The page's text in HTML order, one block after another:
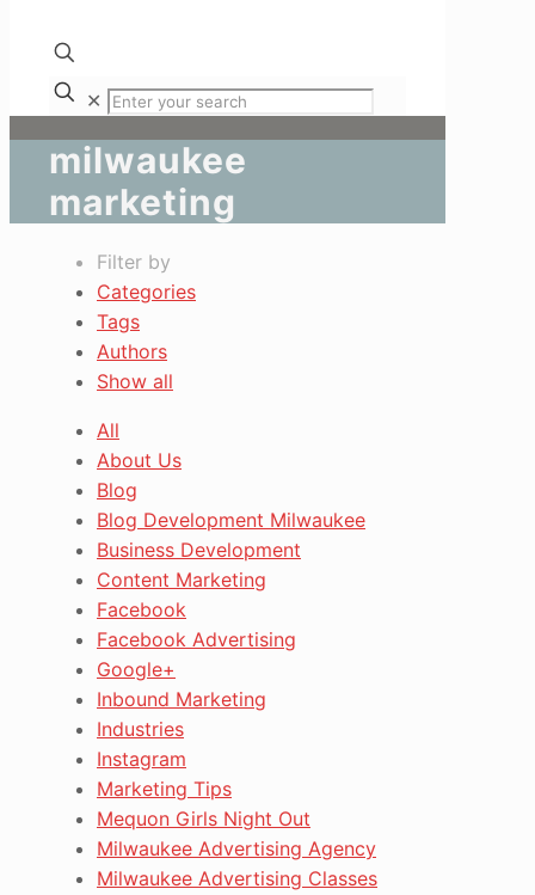
✕
milwaukee
marketing
Filter by
Categories
Tags
Authors
Show all
All
About Us
Blog
Blog Development Milwaukee
Business Development
Content Marketing
Facebook
Facebook Advertising
Google+
Inbound Marketing
Industries
Instagram
Marketing Tips
Mequon Girls Night Out
Milwaukee Advertising Agency
Milwaukee Advertising Classes